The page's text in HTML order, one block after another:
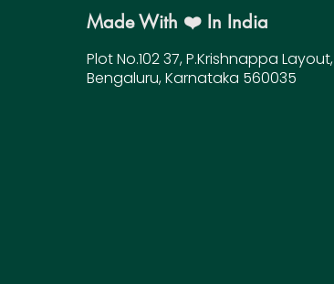
Made With ❤️ In India
Plot No.102 37, P.Krishnappa Layout,
Bengaluru, Karnataka 560035